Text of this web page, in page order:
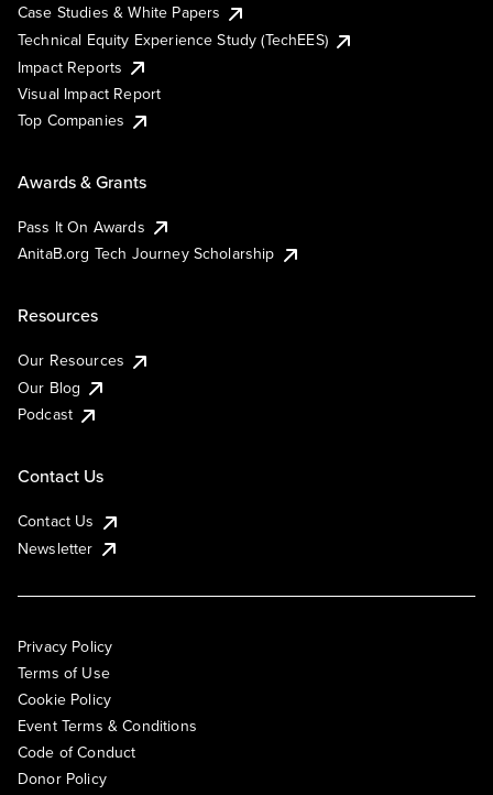
Case Studies & White Papers
Technical Equity Experience Study (TechEES)
Impact Reports
Visual Impact Report
Top Companies
Awards & Grants
Pass It On Awards
AnitaB.org Tech Journey Scholarship
Resources
Our Resources
Our Blog
Podcast
Contact Us
Contact Us
Newsletter
Privacy Policy
Terms of Use
Cookie Policy
Event Terms & Conditions
Code of Conduct
Donor Policy